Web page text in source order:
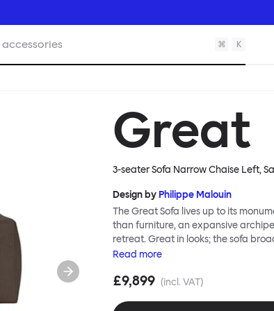
⌘ K
Great
3-seater Sofa Narrow Chaise Left,
Design by Philippe Malouin
The Great Sofa lives up to its
than furniture, an expansive
retreat. Great in looks; the sofa
loose-fit covers that adapt to your
remove covers aid effortless
laidback, feet-up luxury. Corners,
Read more
£9,899 (incl. VAT)